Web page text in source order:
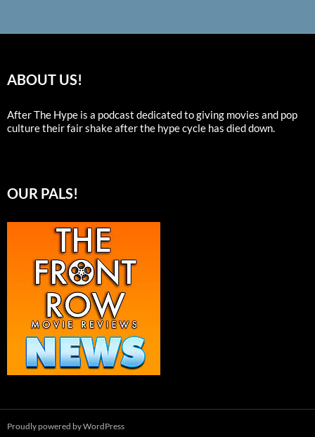
ABOUT US!
After The Hype is a podcast dedicated to giving movies and pop
culture their fair shake after the hype cycle has died down.
OUR PALS!
Proudly powered by WordPress